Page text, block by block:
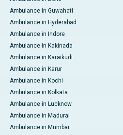
Ambulance in Guwahati
Ambulance in Hyderabad
Ambulance in Indore
Ambulance in Kakinada
Ambulance in Karaikudi
Ambulance in Karur
Ambulance in Kochi
Ambulance in Kolkata
Ambulance in Lucknow
Ambulance in Madurai
Ambulance in Mumbai